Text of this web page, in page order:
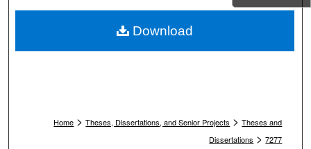
My Account
Home > Theses, Dissertations, and Senior Projects > Theses and
Dissertations > 7277
Download